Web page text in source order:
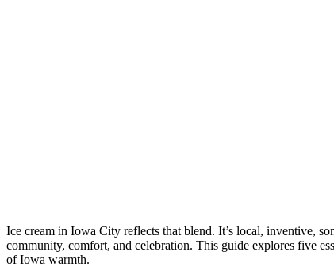
Ice cream in Iowa City reflects that blend. It’s local, inventive,
community, comfort, and celebration. This guide explores five
of Iowa warmth.